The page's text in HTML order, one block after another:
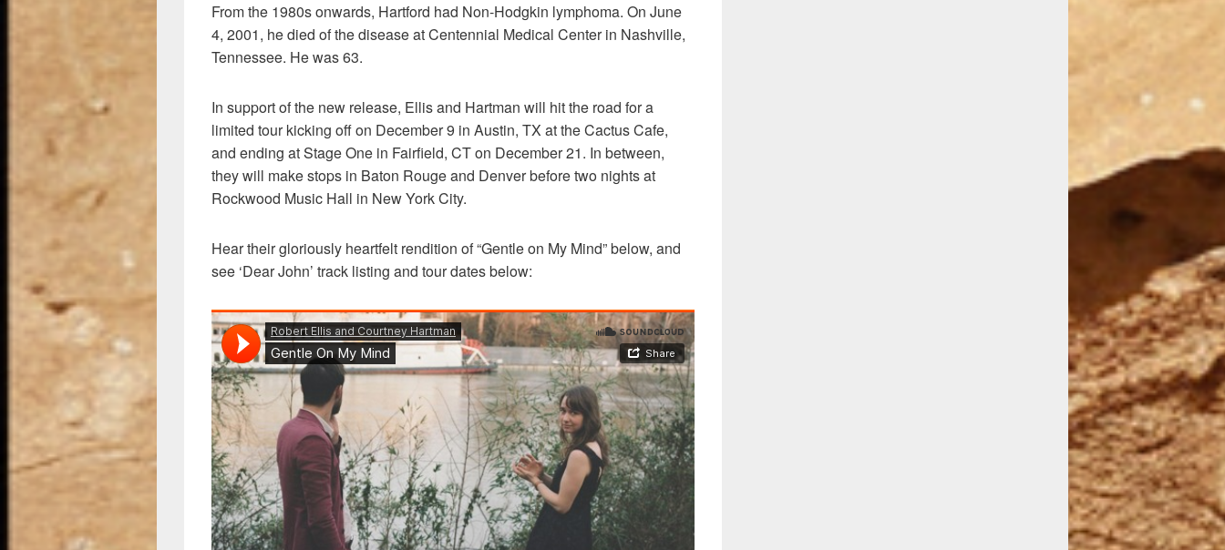
From the 1980s onwards, Hartford had Non-Hodgkin lymphoma. On June
4, 2001, he died of the disease at Centennial Medical Center in Nashville,
Tennessee. He was 63.
In support of the new release, Ellis and Hartman will hit the road for a
limited tour kicking off on December 9 in Austin, TX at the Cactus Cafe,
and ending at Stage One in Fairfield, CT on December 21. In between,
they will make stops in Baton Rouge and Denver before two nights at
Rockwood Music Hall in New York City.
Hear their gloriously heartfelt rendition of “Gentle on My Mind” below, and
see ‘Dear John’ track listing and tour dates below: